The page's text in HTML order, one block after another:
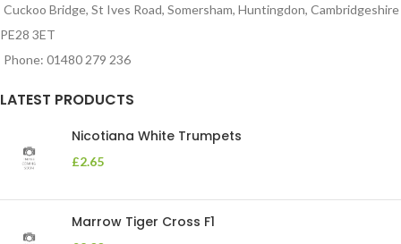
Cuckoo Bridge, St Ives Road, Somersham, Huntingdon, Cambridgeshire
PE28 3ET
Phone: 01480 279 236
LATEST PRODUCTS
Nicotiana White Trumpets
£2.65
Marrow Tiger Cross F1